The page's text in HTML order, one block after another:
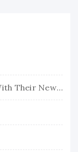
GST 2.0 News: List Of Products With Their New GST Rates